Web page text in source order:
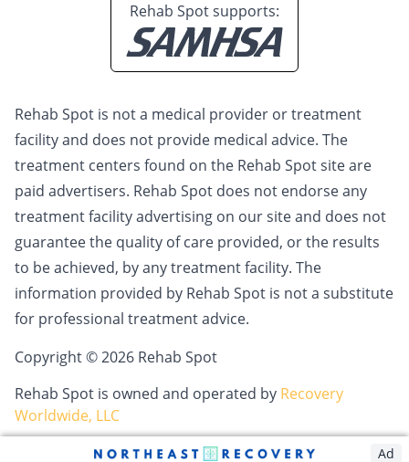
Rehab Spot supports:
Rehab Spot is not a medical provider or treatment
facility and does not provide medical advice. The
treatment centers found on the Rehab Spot site are
paid advertisers. Rehab Spot does not endorse any
treatment facility advertising on our site and does not
guarantee the quality of care provided, or the results
to be achieved, by any treatment facility. The
information provided by Rehab Spot is not a substitute
for professional treatment advice.
Copyright © 2026 Rehab Spot
Rehab Spot is owned and operated by Recovery
Worldwide, LLC
Ad